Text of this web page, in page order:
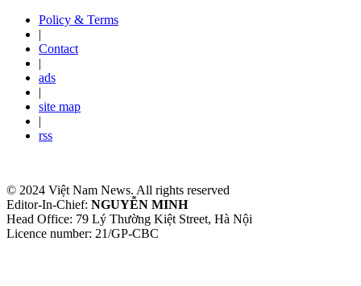
Policy & Terms
|
Contact
|
ads
|
site map
|
rss
© 2024 Việt Nam News. All rights reserved
Editor-In-Chief: NGUYỄN MINH
Head Office: 79 Lý Thường Kiệt Street, Hà Nội
Licence number: 21/GP-CBC